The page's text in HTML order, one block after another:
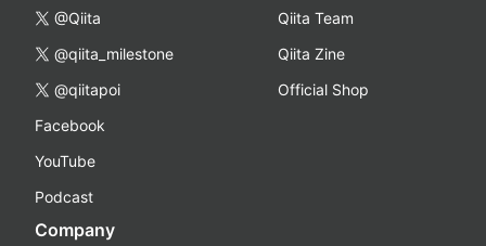
@Qiita
@qiita_milestone
@qiitapoi
Facebook
YouTube
Podcast
Qiita Team
Qiita Zine
Official Shop
Company